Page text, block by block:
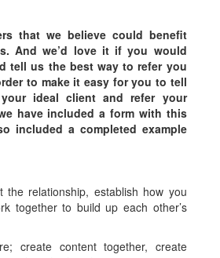
that we believe could benefit
And we’d love it if you would
tell us the best way to refer you
to make it easy for you to tell
ideal client and refer your
have included a form with this
included a completed example
the relationship, establish how you
together to build up each other’s
create content together, create